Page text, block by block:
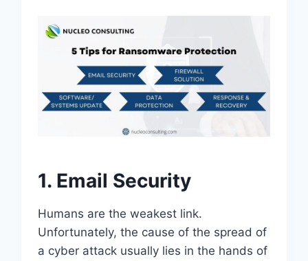
1. Email Security
Humans are the weakest link.
Unfortunately, the cause of the spread of
a cyber attack usually lies in the hands of